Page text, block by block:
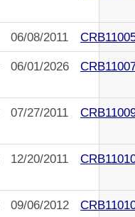
06/08/2011
06/01/2026
07/27/2011
12/20/2011
09/06/2012